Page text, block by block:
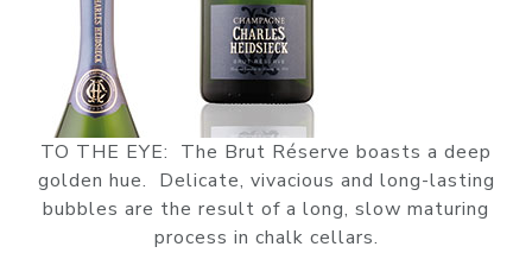
TO THE EYE: The Brut Réserve boasts a deep
golden hue. Delicate, vivacious and long-lasting
bubbles are the result of a long, slow maturing
process in chalk cellars.